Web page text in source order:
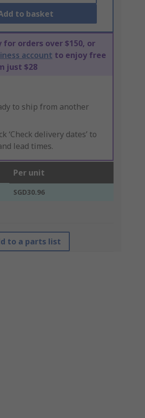
to basket
for orders over $150, or
account to enjoy free
just $28
to ship from another
‘Check delivery dates’ to
lead times.
Per unit
SGD30.96
to a parts list